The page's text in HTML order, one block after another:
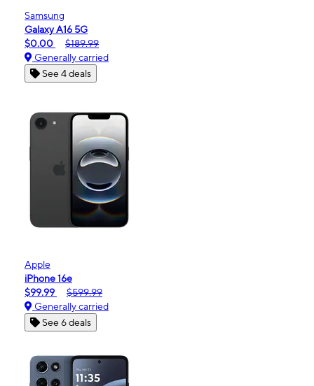
Samsung
Galaxy A16 5G
$0.00
$189.99
Generally carried
See 4 deals
Apple
iPhone 16e
$99.99
$599.99
Generally carried
See 6 deals